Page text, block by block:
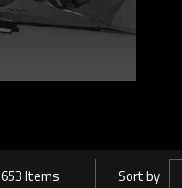
653 Items Sort by